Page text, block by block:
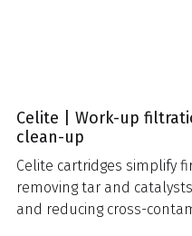
Celite | Work-up
clean-up
Celite cartridges simplify
removing tar and
and reducing cross-